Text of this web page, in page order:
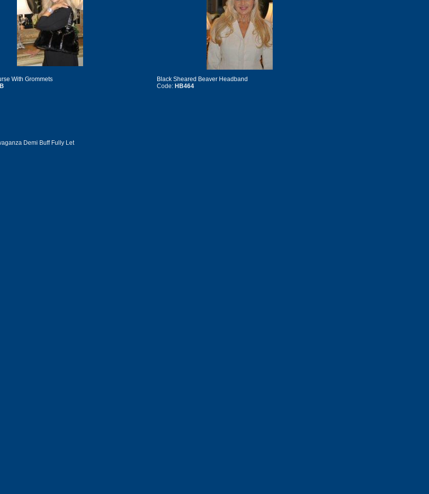
With Grommets
Black Sheared Beaver Headband
Code: HB464
Demi Buff Fully Let